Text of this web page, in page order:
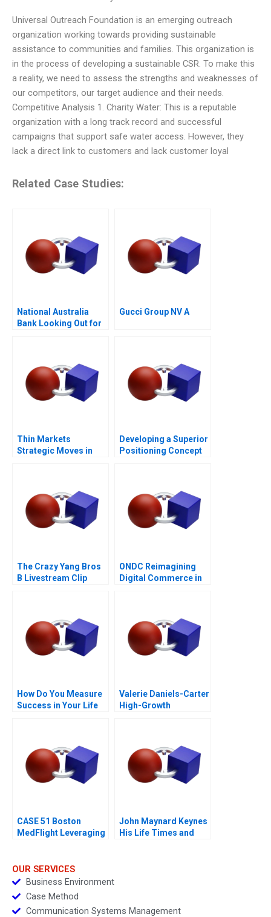
Universal Outreach Foundation is an emerging outreach
organization working towards providing sustainable
assistance to communities and families. This organization is
in the process of developing a sustainable CSR. To make this
a reality, we need to assess the strengths and weaknesses of
our competitors, our target audience and their needs.
Competitive Analysis 1. Charity Water: This is a reputable
organization with a long track record and successful
campaigns that support safe water access. However, they
lack a direct link to customers and lack customer loyal
Related Case Studies:
National Australia
Bank Looking Out for
Gucci Group NV A
Thin Markets
Strategic Moves in
Developing a Superior
Positioning Concept
The Crazy Yang Bros
B Livestream Clip
ONDC Reimagining
Digital Commerce in
How Do You Measure
Success in Your Life
Valerie Daniels-Carter
High-Growth
CASE 51 Boston
MedFlight Leveraging
John Maynard Keynes
His Life Times and
OUR SERVICES
Business Environment
Case Method
Communication Systems Management